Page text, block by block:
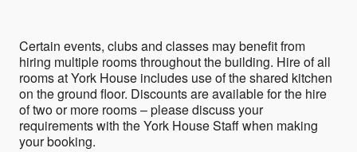
Certain events, clubs and classes may benefit from
hiring multiple rooms throughout the building. Hire of all
rooms at York House includes use of the shared kitchen
on the ground floor. Discounts are available for the hire
of two or more rooms – please discuss your
requirements with the York House Staff when making
your booking.